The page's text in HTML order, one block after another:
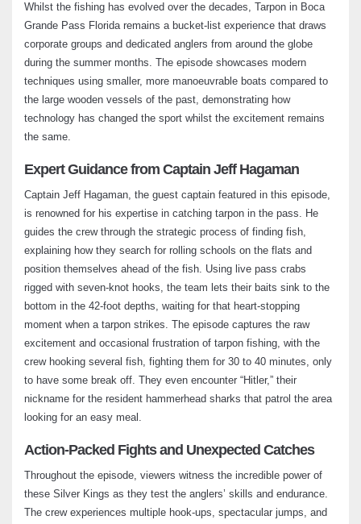
Redfish Fishing in Louisiana’s Hidden
Marshes – Fishing Adventures Florida
Season 2 Episode 10
June 4, 2024
Nature Coast: Thrilling Redfish and Trout
Fishing – Fishing Adventures Florida
Louisiana Redfish Fishing Madness –
Fishing Adventures Florida Season 2
Episode 12
July 2, 2024
Pine Island Snook: A Thrilling Twist on
Catching Charlotte Harbor’s Finest –
Fishing Adventures Florida Season 2
Episode 13
July 21, 2024
Trout Tampa Bay Bonanza: Big Boys on
the Bite – Fishing Adventures Florida
Season 2 Episode 14
Captiva Fishing: Snook Madness at the
Pass – Fishing Adventures Florida Season
2 Episode 15
August 16, 2024
Whilst the fishing has evolved over the decades, Tarpon in Boca
Grande Pass Florida remains a bucket-list experience that draws
corporate groups and dedicated anglers from around the globe
during the summer months. The episode showcases modern
techniques using smaller, more manoeuvrable boats compared to
the large wooden vessels of the past, demonstrating how
technology has changed the sport whilst the excitement remains
the same.
Expert Guidance from Captain Jeff Hagaman
Captain Jeff Hagaman, the guest captain featured in this episode,
is renowned for his expertise in catching tarpon in the pass. He
guides the crew through the strategic process of finding fish,
explaining how they search for rolling schools on the flats and
position themselves ahead of the fish. Using live pass crabs
rigged with seven-knot hooks, the team lets their baits sink to the
bottom in the 42-foot depths, waiting for that heart-stopping
moment when a tarpon strikes. The episode captures the raw
excitement and occasional frustration of tarpon fishing, with the
crew hooking several fish, fighting them for 30 to 40 minutes, only
to have some break off. They even encounter “Hitler,” their
nickname for the resident hammerhead sharks that patrol the area
looking for an easy meal.
Action-Packed Fights and Unexpected Catches
Throughout the episode, viewers witness the incredible power of
these Silver Kings as they test the anglers’ skills and endurance.
The crew experiences multiple hook-ups, spectacular jumps, and